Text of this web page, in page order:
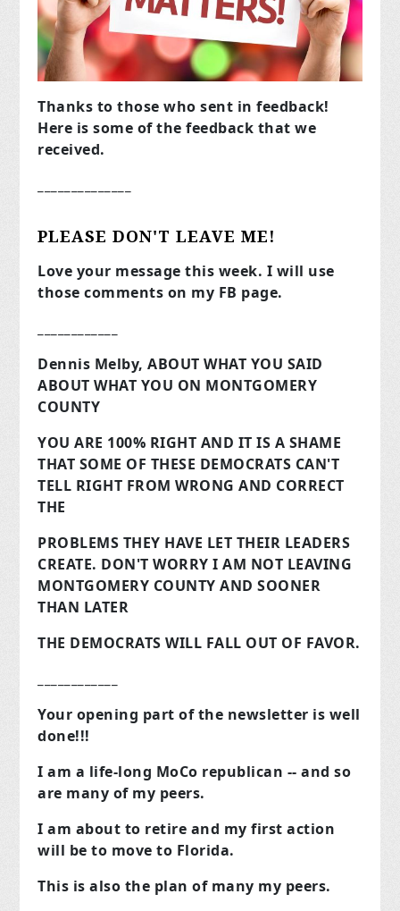
Thanks to those who sent in feedback!
Here is some of the feedback that we
received.
PLEASE DON'T LEAVE ME!
Love your message this week. I will use
those comments on my FB page.
Dennis Melby, ABOUT WHAT YOU SAID
ABOUT WHAT YOU ON MONTGOMERY
COUNTY
YOU ARE 100% RIGHT AND IT IS A SHAME
THAT SOME OF THESE DEMOCRATS CAN'T
TELL RIGHT FROM WRONG AND CORRECT
THE
PROBLEMS THEY HAVE LET THEIR LEADERS
CREATE. DON'T WORRY I AM NOT LEAVING
MONTGOMERY COUNTY AND SOONER
THAN LATER
THE DEMOCRATS WILL FALL OUT OF FAVOR.
Your opening part of the newsletter is well
done!!!
I am a life-long MoCo republican -- and so
are many of my peers.
I am about to retire and my first action
will be to move to Florida.
This is also the plan of many my peers.